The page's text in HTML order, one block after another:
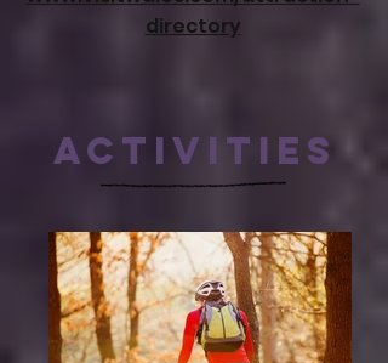
directory
ACTIVITIES